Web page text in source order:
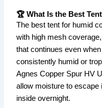
🏆 What Is the Best
The best tent for humid
with high mesh
that continues even
consistently humid or
Agnes Copper Spur HV
allow moisture to escape
inside overnight.